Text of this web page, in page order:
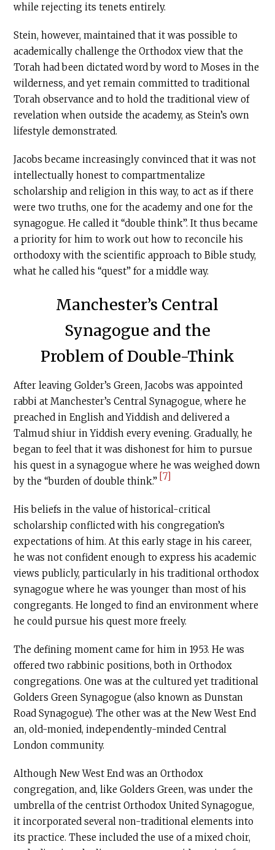
while rejecting its tenets entirely.
Stein, however, maintained that it was possible to
academically challenge the Orthodox view that the
Torah had been dictated word by word to Moses in the
wilderness, and yet remain committed to traditional
Torah observance and to hold the traditional view of
revelation when outside the academy, as Stein’s own
lifestyle demonstrated.
Jacobs became increasingly convinced that it was not
intellectually honest to compartmentalize
scholarship and religion in this way, to act as if there
were two truths, one for the academy and one for the
synagogue. He called it “double think”. It thus became
a priority for him to work out how to reconcile his
orthodoxy with the scientific approach to Bible study,
what he called his “quest” for a middle way.
Manchester’s Central
Synagogue and the
Problem of Double-Think
After leaving Golder’s Green, Jacobs was appointed
rabbi at Manchester’s Central Synagogue, where he
preached in English and Yiddish and delivered a
Talmud shiur in Yiddish every evening. Gradually, he
began to feel that it was dishonest for him to pursue
his quest in a synagogue where he was weighed down
by the “burden of double think.” [7]
His beliefs in the value of historical-critical
scholarship conflicted with his congregation’s
expectations of him. At this early stage in his career,
he was not confident enough to express his academic
views publicly, particularly in his traditional orthodox
synagogue where he was younger than most of his
congregants. He longed to find an environment where
he could pursue his quest more freely.
The defining moment came for him in 1953. He was
offered two rabbinic positions, both in Orthodox
congregations. One was at the cultured yet traditional
Golders Green Synagogue (also known as Dunstan
Road Synagogue). The other was at the New West End
an, old-monied, independently-minded Central
London community.
Although New West End was an Orthodox
congregation, and, like Golders Green, was under the
umbrella of the centrist Orthodox United Synagogue,
it incorporated several non-traditional elements into
its practice. These included the use of a mixed choir,